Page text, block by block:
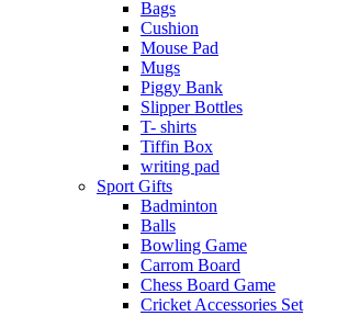
Bags
Cushion
Mouse Pad
Mugs
Piggy Bank
Slipper Bottles
T- shirts
Tiffin Box
writing pad
Sport Gifts
Badminton
Balls
Bowling Game
Carrom Board
Chess Board Game
Cricket Accessories Set